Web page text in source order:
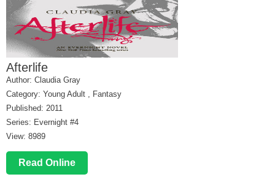
Afterlife
Author: Claudia Gray
Category: Young Adult , Fantasy
Published: 2011
Series: Evernight #4
View: 8989
Read Online